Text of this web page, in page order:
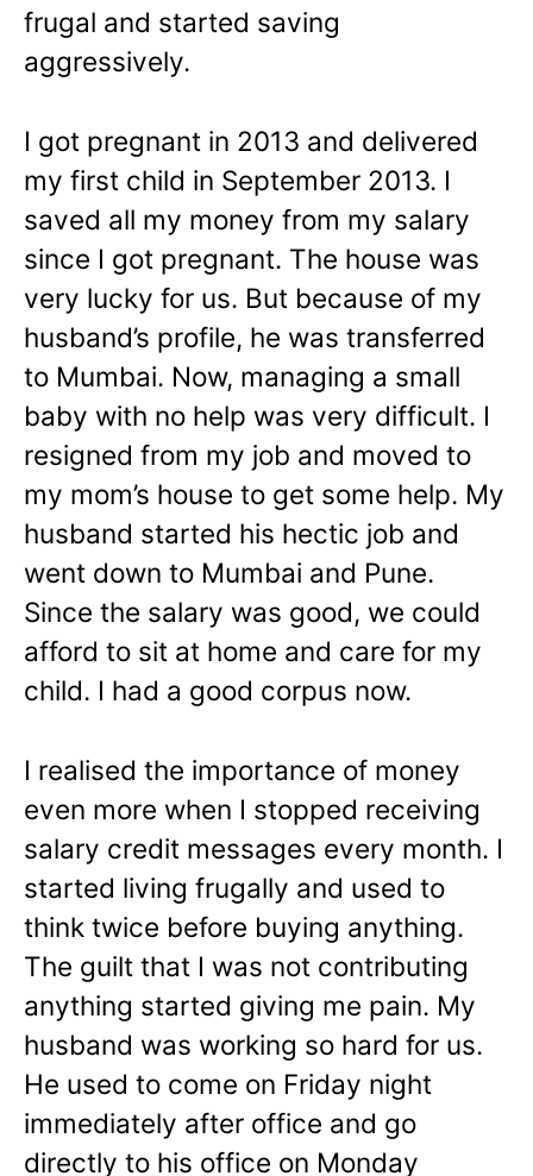
frugal and started saving
aggressively.
I got pregnant in 2013 and delivered
my first child in September 2013. I
saved all my money from my salary
since I got pregnant. The house was
very lucky for us. But because of my
husband’s profile, he was transferred
to Mumbai. Now, managing a small
baby with no help was very difficult. I
resigned from my job and moved to
my mom’s house to get some help. My
husband started his hectic job and
went down to Mumbai and Pune.
Since the salary was good, we could
afford to sit at home and care for my
child. I had a good corpus now.
I realised the importance of money
even more when I stopped receiving
salary credit messages every month. I
started living frugally and used to
think twice before buying anything.
The guilt that I was not contributing
anything started giving me pain. My
husband was working so hard for us.
He used to come on Friday night
immediately after office and go
directly to his office on Monday